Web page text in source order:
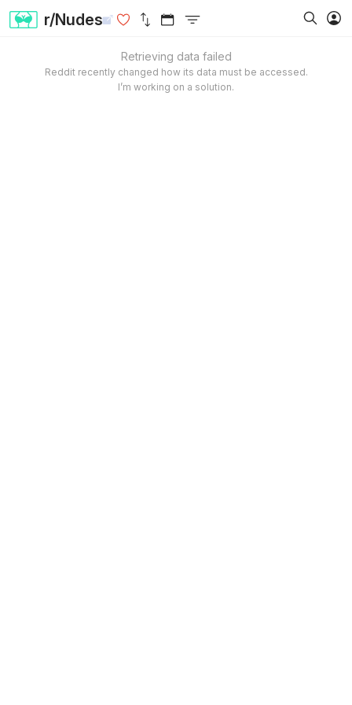
r/Nudes
Retrieving data failed
Reddit recently changed how its data must be accessed.
I’m working on a solution.